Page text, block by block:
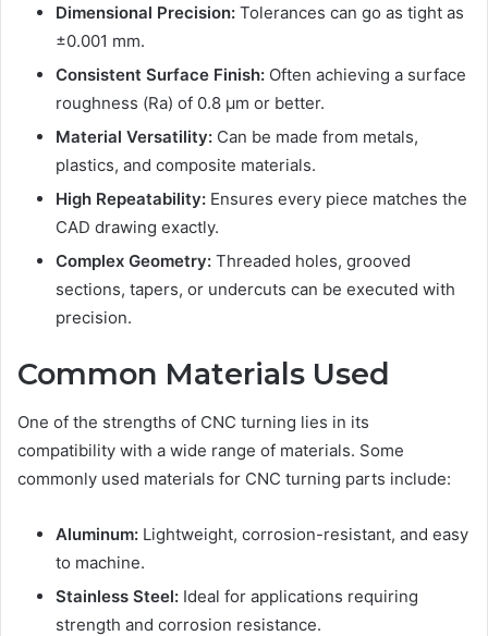
Dimensional Precision: Tolerances can go as tight as
±0.001 mm.
Consistent Surface Finish: Often achieving a surface
roughness (Ra) of 0.8 µm or better.
Material Versatility: Can be made from metals,
plastics, and composite materials.
High Repeatability: Ensures every piece matches the
CAD drawing exactly.
Complex Geometry: Threaded holes, grooved
sections, tapers, or undercuts can be executed with
precision.
Common Materials Used
One of the strengths of CNC turning lies in its
compatibility with a wide range of materials. Some
commonly used materials for CNC turning parts include:
Aluminum: Lightweight, corrosion-resistant, and easy
to machine.
Stainless Steel: Ideal for applications requiring
strength and corrosion resistance.